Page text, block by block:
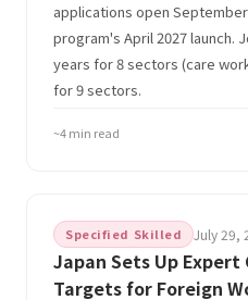
applications open
program's April 2027 launch.
years for 8 sectors (care
for 9 sectors.
~4 min read
Specified Skilled July 29,
Japan Sets Up
Targets for Foreign